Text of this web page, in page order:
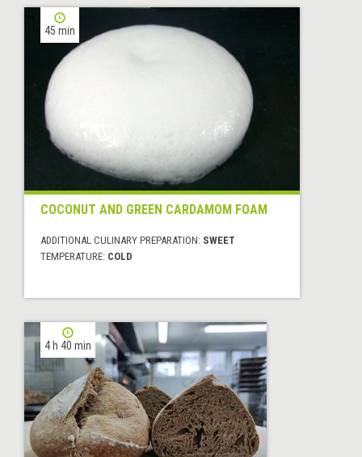
45 min
COCONUT AND GREEN CARDAMOM FOAM
ADDITIONAL CULINARY PREPARATION: SWEET
TEMPERATURE: COLD
4 h 40 min